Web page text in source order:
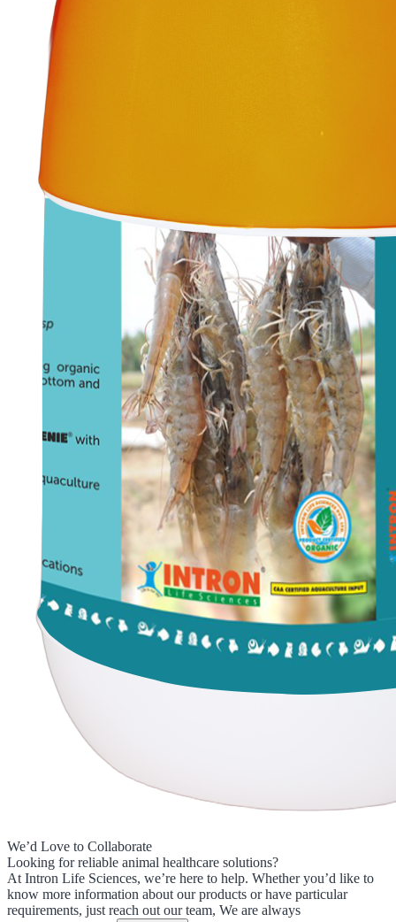
We’d Love to Collaborate
Looking for reliable animal healthcare solutions?
At Intron Life Sciences, we’re here to help. Whether you’d like to
know more information about our products or have particular
requirements, just reach out our team, We are always